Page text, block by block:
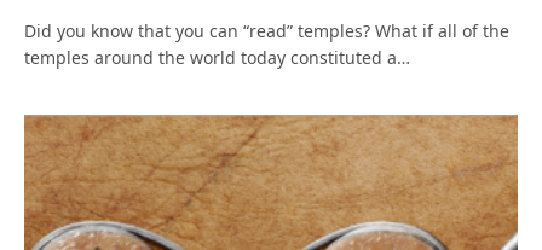
Did you know that you can “read” temples? What if all of the
temples around the world today constituted a…